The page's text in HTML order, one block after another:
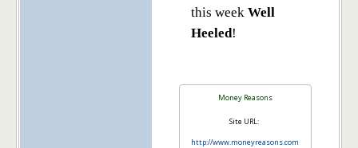
this week Well
Heeled!
Money Reasons
Site URL:
http://www.moneyreasons.com